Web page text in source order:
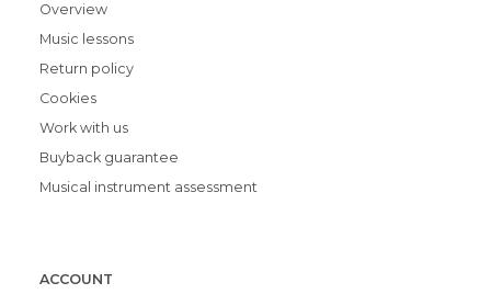
Overview
Music lessons
Return policy
Cookies
Work with us
Buyback guarantee
Musical instrument assessment
ACCOUNT